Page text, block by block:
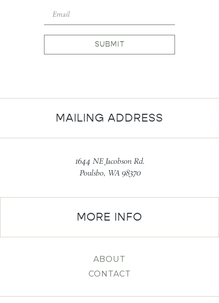
SUBMIT
MAILING ADDRESS
1644 NE Jacobson Rd.
Poulsbo, WA 98370
MORE INFO
ABOUT
CONTACT